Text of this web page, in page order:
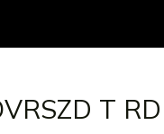
T RD